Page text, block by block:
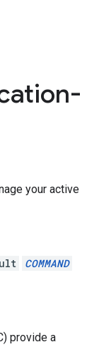
your active
COMMAND
provide a